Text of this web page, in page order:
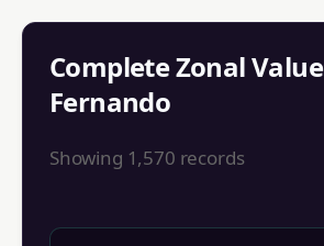
Complete Zonal
Fernando
Showing 1,570 records